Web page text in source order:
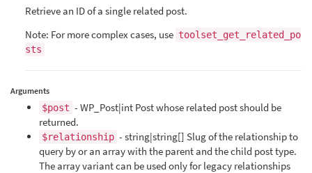
Retrieve an ID of a single related post.
Note: For more complex cases, use toolset_get_related_po
sts
Arguments
$post - WP_Post|int Post whose related post should be
returned.
$relationship - string|string[] Slug of the relationship to
query by or an array with the parent and the child post type.
The array variant can be used only for legacy relationships